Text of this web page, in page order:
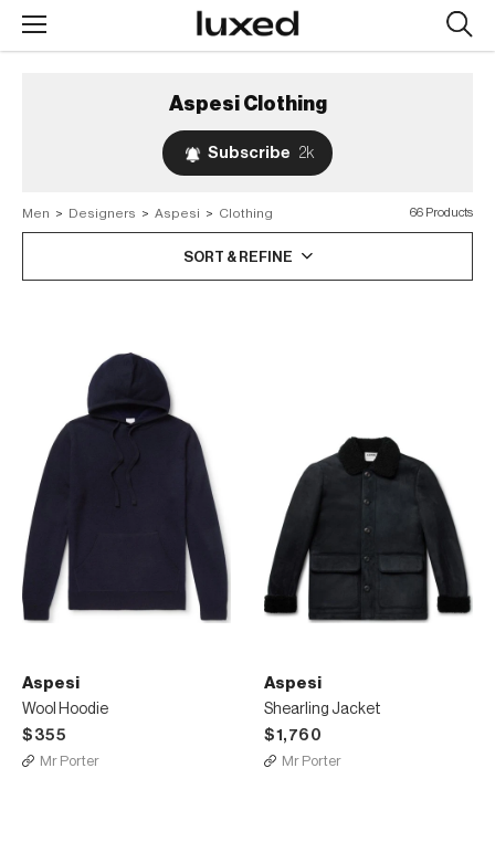
Aspesi Clothing
Subscribe 2k
66 Products
Men > Designers > Aspesi > Clothing
SORT & REFINE
Aspesi
Wool Hoodie
$355
Mr Porter
Aspesi
Shearling Jacket
$1,760
Mr Porter